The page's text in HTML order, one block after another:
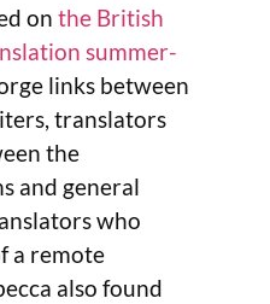
onthe British
summer-
links between
translators
the
and general
who
a remote
also found